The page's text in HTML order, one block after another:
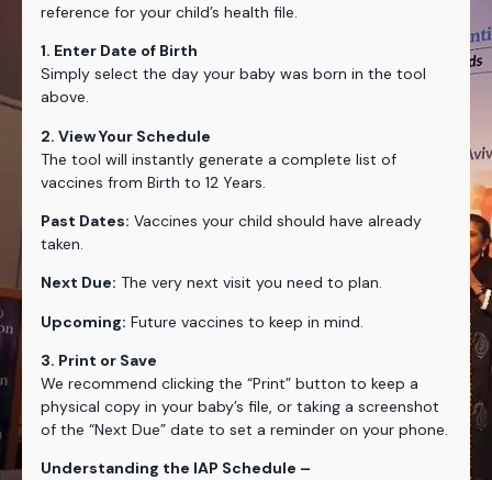
reference for your child’s health file.
1. Enter Date of Birth
Simply select the day your baby was born in the tool
above.
2. View Your Schedule
The tool will instantly generate a complete list of
vaccines from Birth to 12 Years.
Past Dates: Vaccines your child should have already
taken.
Next Due: The very next visit you need to plan.
Upcoming: Future vaccines to keep in mind.
3. Print or Save
We recommend clicking the “Print” button to keep a
physical copy in your baby’s file, or taking a screenshot
of the “Next Due” date to set a reminder on your phone.
Understanding the IAP Schedule –